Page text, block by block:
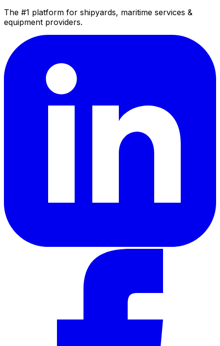
The #1 platform for shipyards, maritime services &
equipment providers.